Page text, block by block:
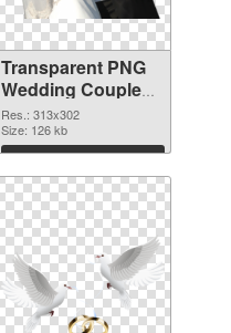
Transparent PNG
Wedding Couple
PNG cutout
Res.: 313x302
Size: 126 kb
Download